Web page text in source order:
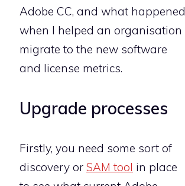
Adobe CC, and what happened
when I helped an organisation
migrate to the new software
and license metrics.
Upgrade processes
Firstly, you need some sort of
discovery or SAM tool in place